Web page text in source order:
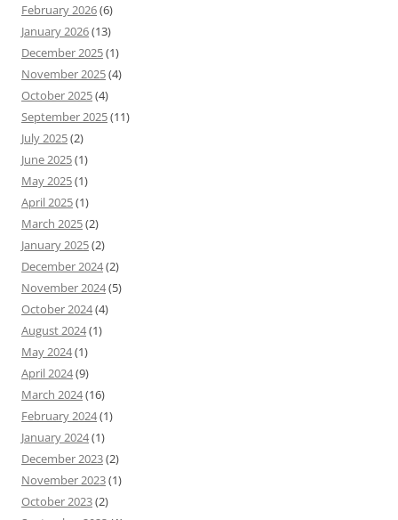
February 2026(6)
January 2026(13)
December 2025(1)
November 2025(4)
October 2025(4)
September 2025(11)
July 2025(2)
June 2025(1)
May 2025(1)
April 2025(1)
March 2025(2)
January 2025(2)
December 2024(2)
November 2024(5)
October 2024(4)
August 2024(1)
May 2024(1)
April 2024(9)
March 2024(16)
February 2024(1)
January 2024(1)
December 2023(2)
November 2023(1)
October 2023(2)